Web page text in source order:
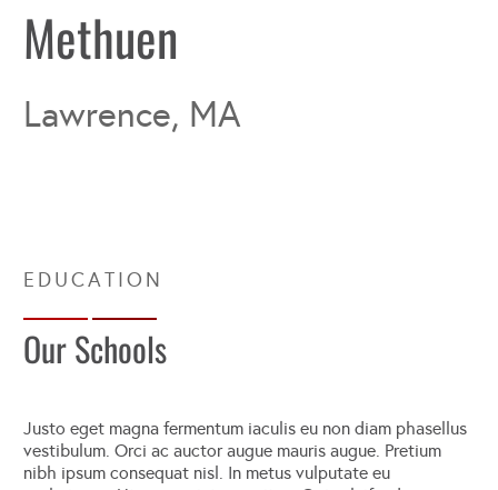
Methuen
Lawrence, MA
Our Schools
Justo eget magna fermentum iaculis eu non diam phasellus
vestibulum. Orci ac auctor augue mauris augue. Pretium
nibh ipsum consequat nisl. In metus vulputate eu